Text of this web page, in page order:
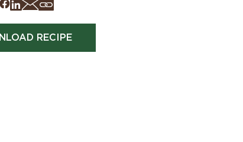
RECIPE